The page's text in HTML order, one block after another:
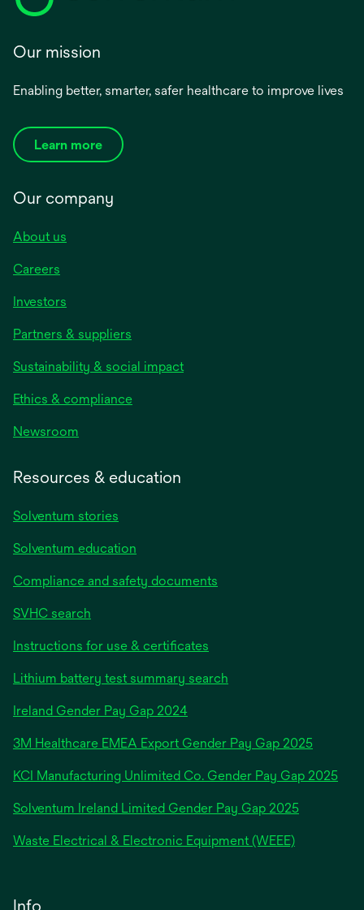
Our mission
Enabling better, smarter, safer healthcare to improve lives
Learn more
Our company
About us
Careers
Investors
Partners & suppliers
Sustainability & social impact
Ethics & compliance
Newsroom
Resources & education
Solventum stories
Solventum education
Compliance and safety documents
SVHC search
Instructions for use & certificates
Lithium battery test summary search
Ireland Gender Pay Gap 2024opens
a
new
3M Healthcare EMEA Export Gender Pay Gap 2025
KCI Manufacturing Unlimited Co. Gender Pay Gap 2025
Solventum Ireland Limited Gender Pay Gap 2025
Waste Electrical & Electronic Equipment (WEEE)
Info